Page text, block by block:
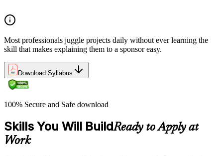
Most professionals juggle projects daily without ever learning the
skill that makes explaining them to a sponsor easy.
Download Syllabus
100% Secure and Safe download
Skills You Will BuildReady to Apply at
Work